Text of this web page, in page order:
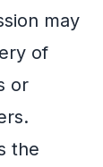
may
of
or
the